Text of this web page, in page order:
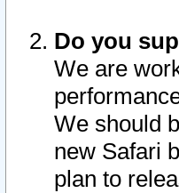
Do you
We are
We should
new Safari
plan to